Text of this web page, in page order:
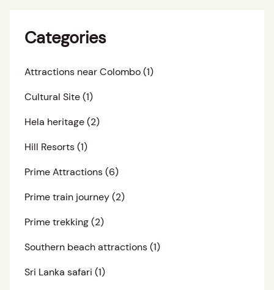
Categories
Attractions near Colombo(1)
Cultural Site(1)
Hela heritage(2)
Hill Resorts(1)
Prime Attractions(6)
Prime train journey(2)
Prime trekking(2)
Southern beach attractions(1)
Sri Lanka safari (1)